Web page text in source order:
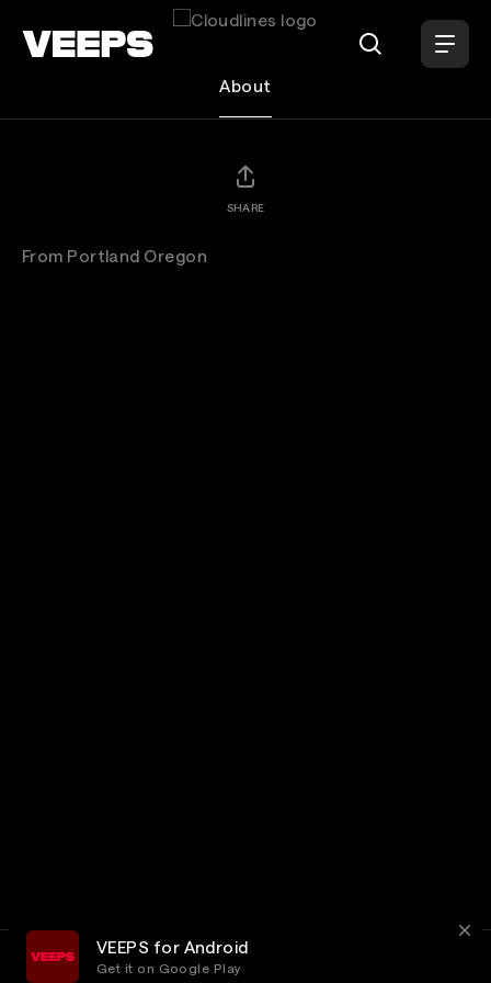
Cloudlines
About
SHARE
From Portland Oregon
VEEPS for Android
Get it on Google Play
Privacy Customer Service